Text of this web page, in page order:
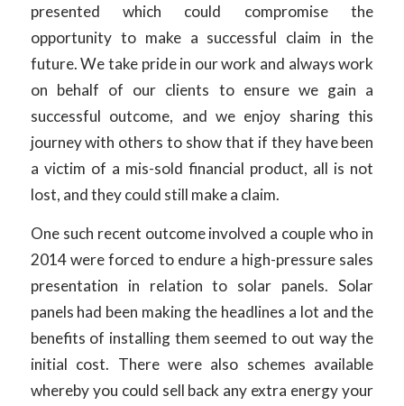
presented which could compromise the
opportunity to make a successful claim in the
future. We take pride in our work and always work
on behalf of our clients to ensure we gain a
successful outcome, and we enjoy sharing this
journey with others to show that if they have been
a victim of a mis-sold financial product, all is not
lost, and they could still make a claim.
One such recent outcome involved a couple who in
2014 were forced to endure a high-pressure sales
presentation in relation to solar panels. Solar
panels had been making the headlines a lot and the
benefits of installing them seemed to out way the
initial cost. There were also schemes available
whereby you could sell back any extra energy your